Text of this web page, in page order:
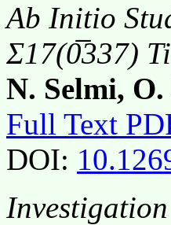
Ab Initio
Σ17(0̅337)
N. Selmi,
Full Text
DOI: